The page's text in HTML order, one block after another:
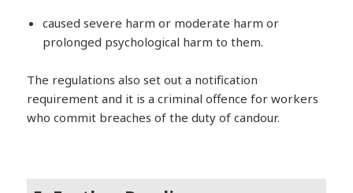
caused severe harm or moderate harm or
prolonged psychological harm to them.
The regulations also set out a notification
requirement and it is a criminal offence for workers
who commit breaches of the duty of candour.